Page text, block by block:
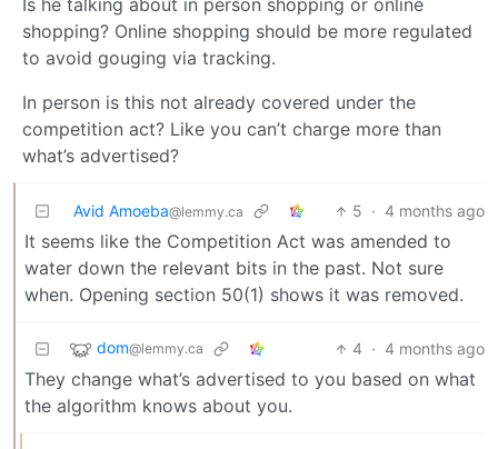
Is he talking about in person shopping or online
shopping? Online shopping should be more regulated
to avoid gouging via tracking.
In person is this not already covered under the
competition act? Like you can’t charge more than
what’s advertised?
Avid Amoeba@lemmy.ca 5 · 4 months ago
It seems like the Competition Act was amended to
water down the relevant bits in the past. Not sure
when. Opening section 50(1) shows it was removed.
dom@lemmy.ca 4 · 4 months ago
They change what’s advertised to you based on what
the algorithm knows about you.